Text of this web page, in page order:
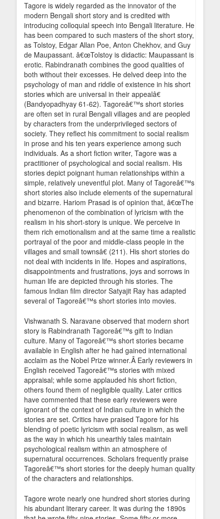
Tagore is widely regarded as the innovator of the
modern Bengali short story and is credited with
introducing colloquial speech into Bengali literature. He
has been compared to such masters of the short story,
as Tolstoy, Edgar Allan Poe, Anton Chekhov, and Guy
de Maupassant. â€œTolstoy is didactic: Maupassant is
erotic. Rabindranath combines the good qualities of
both without their excesses. He delved deep into the
psychology of man and riddle of existence in his short
stories which are universal in their appealâ€
(Bandyopadhyay 61-62). Tagoreâ€™s short stories
are often set in rural Bengali villages and are peopled
by characters from the underprivileged sectors of
society. They reflect his commitment to social realism
in prose and his ten years experience among such
individuals. As a short fiction writer, Tagore was a
practitioner of psychological and social realism. His
stories depict poignant human relationships within a
simple, relatively uneventful plot. Many of Tagoreâ€™s
short stories also include elements of the supernatural
and bizarre. Hariom Prasad is of opinion that, â€œThe
phenomenon of the combination of lyricism with the
realism in his short-story is unique. We perceive in
them rich emotionalism and at the same time a realistic
portrayal of the poor and middle-class people in the
villages and small townsâ€ (211). His short stories do
not deal with incidents in life. Hopes and aspirations,
disappointments and frustrations, joys and sorrows in
human life are depicted through his stories. The
famous Indian film director Satyajit Ray has adapted
several of Tagoreâ€™s short stories into movies.
Vishwanath S. Naravane observed that modern short
story is Rabindranath Tagoreâ€™s gift to Indian
culture. Many of Tagoreâ€™s short stories became
available in English after he had gained international
acclaim as the Nobel Prize winner.Â Early reviewers in
English received Tagoreâ€™s stories with mixed
appraisal; while some applauded his short fiction,
others found them of negligible quality. Later critics
have commented that these early reviewers were
ignorant of the context of Indian culture in which the
stories are set. Critics have praised Tagore for his
blending of poetic lyricism with social realism, as well
as the way in which his unearthly tales maintain
psychological realism within an atmosphere of
supernatural occurrences. Scholars frequently praise
Tagoreâ€™s short stories for the deeply human quality
of the characters and relationships.
Tagore wrote nearly one hundred short stories during
his abundant literary career. It was during the 1890s